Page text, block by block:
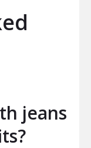
jeans